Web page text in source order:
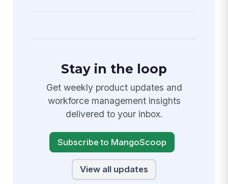
Stay in the loop
Get weekly product updates and
workforce management insights
delivered to your inbox.
Subscribe to MangoScoop
View all updates